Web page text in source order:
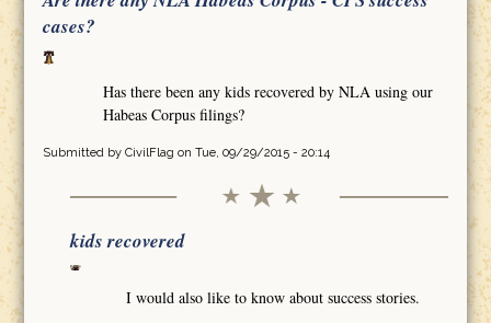
cases?
Has there been any kids recovered by NLA using our
Habeas Corpus filings?
Submitted by CivilFlag on Tue, 09/29/2015 - 20:14
kids recovered
I would also like to know about success stories.